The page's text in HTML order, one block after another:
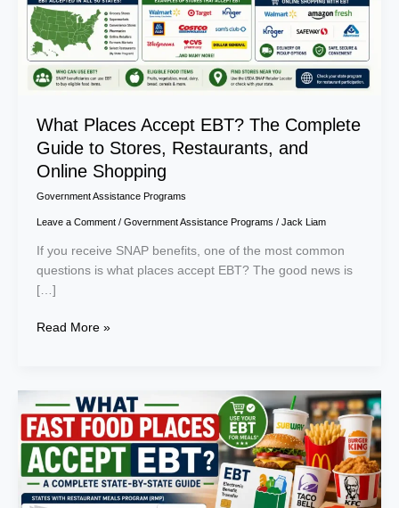
What Places Accept EBT? The Complete
Guide to Stores, Restaurants, and
Online Shopping
Government Assistance Programs
Leave a Comment / Government Assistance Programs / Jack Liam
If you receive SNAP benefits, one of the most common
questions is what places accept EBT? The good news is
[…]
Stores,
Restaurants,
and
Online
Read More »
Fast
Food
Places
Accept
EBT?